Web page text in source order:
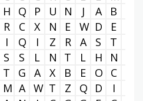
H Q P U N J A B
R C X N E W D E
I Q I Z R A S T
S S L N T L H N
T G A X B E O C
M A W T Z Q D I